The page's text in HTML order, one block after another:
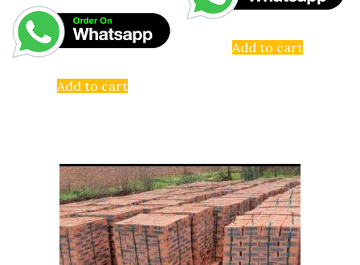
Add to cart
Add to cart